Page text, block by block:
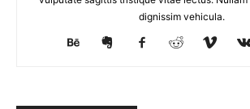
dignissim vehicula.